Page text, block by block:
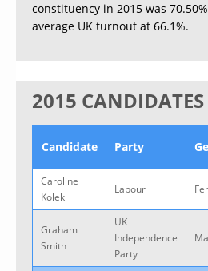
constituency in 2015 was
average UK turnout at 66.1%.
2015 CANDIDATES
Candidate Party
Caroline
Kolek
Labour
Graham
Smith
UK
Independence
Party